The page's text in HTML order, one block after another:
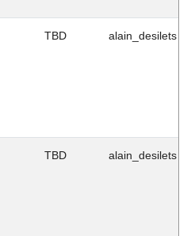
TBD alain_desilets
TBD alain_desilets